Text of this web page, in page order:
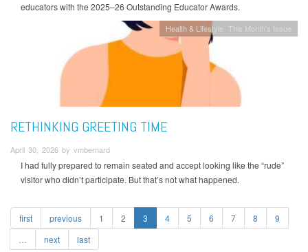
educators with the 2025–26 Outstanding Educator Awards.
Health & Lifestyle This Month's Issue
RETHINKING GREETING TIME
April 30, 2026 by vmbernard
I had fully prepared to remain seated and accept looking like the “rude”
visitor who didn’t participate. But that’s not what happened.
first previous 1 2 3 4 5 6 7 8
9
next last